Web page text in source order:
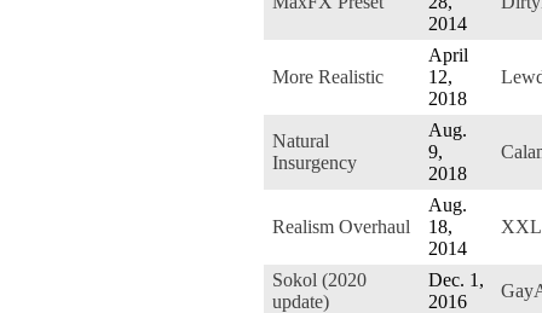
2014
More Realistic
April
12,
2018
Natural
Insurgency
Aug.
9,
2018
Realism Overhaul
Aug.
18,
2014
Sokol (2020
update)
Dec. 1,
2016